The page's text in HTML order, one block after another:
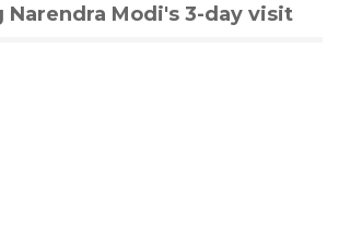
Narendra Modi's 3-day visit